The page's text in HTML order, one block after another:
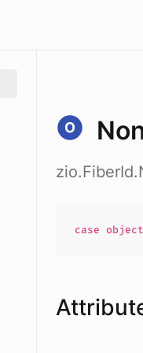
case